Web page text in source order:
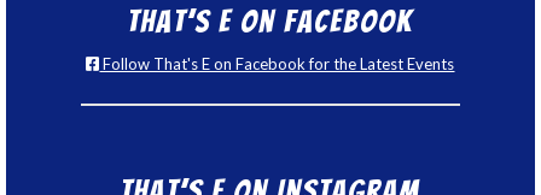
That’s E on Facebook
Follow That's E on Facebook for the Latest Events